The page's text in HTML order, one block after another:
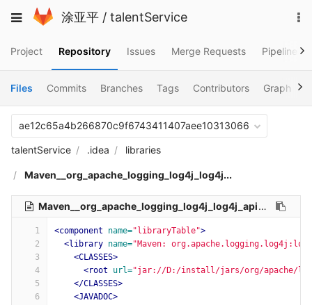
to
Toggle
涂亚平 / talentService
Project Repository Issues Merge Requests Pipelines
Files Commits Branches Tags Contributors Graph
ae12c65a4b266870c9f6743411407aee10313066
talentService .idea libraries
Maven__org_apache_logging_log4j_log4j...
Maven__org_apache_logging_log4j_log4j_api_2_11_2.xml
1
2
3
4
5
6
<component name="libraryTable">
<library name="Maven:
<CLASSES>
<root
url="jar://D:/install/jars/org/apache/
</CLASSES>
<JAVADOC>